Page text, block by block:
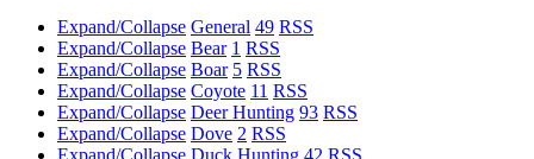
Expand/Collapse General 49 RSS
Expand/Collapse Bear 1 RSS
Expand/Collapse Boar 5 RSS
Expand/Collapse Coyote 11 RSS
Expand/Collapse Deer Hunting 93 RSS
Expand/Collapse Dove 2 RSS